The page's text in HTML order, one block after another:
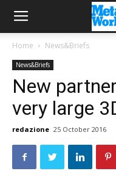
Home News&Briefs
News&Briefs
New
very large
redazione 25 October 2016